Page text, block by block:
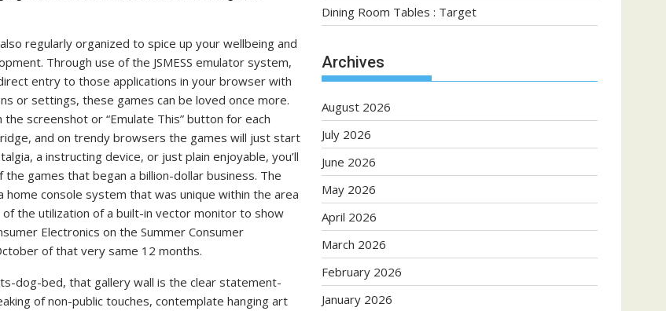
regularly organized to spice up your wellbeing and
Through use of the JSMESS emulator system,
entry to those applications in your browser with
or settings, these games can be loved once more.
the screenshot or “Emulate This” button for each
and on trendy browsers the games will just start
a instructing device, or just plain enjoyable, you’ll
games that began a billion-dollar business. The
home console system that was unique within the area
of the utilization of a built-in vector monitor to show
Electronics on the Summer Consumer
of that very same 12 months.
dog-bed, that gallery wall is the clear statement-
of non-public touches, contemplate hanging art
Dining Room Tables : Target
Archives
August 2026
July 2026
June 2026
May 2026
April 2026
March 2026
February 2026
January 2026